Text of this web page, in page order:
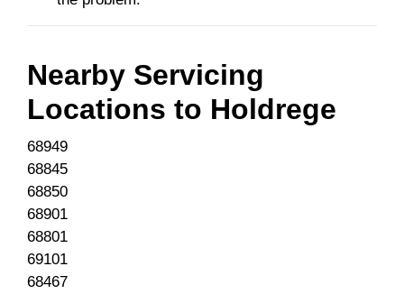
Nearby Servicing
Locations to Holdrege
68949
68845
68850
68901
68801
69101
68467